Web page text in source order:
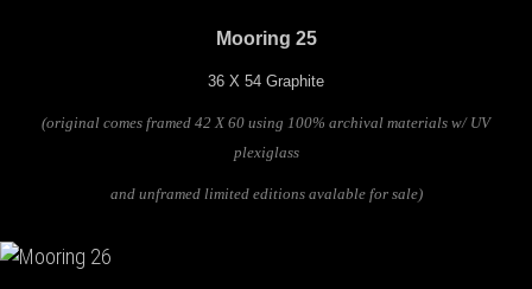
Mooring 25
36 X 54 Graphite
(original comes framed 42 X 60 using 100% archival materials w/ UV
plexiglass
and unframed limited editions avalable for sale)